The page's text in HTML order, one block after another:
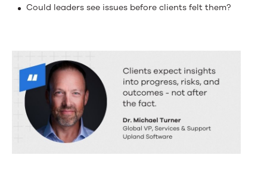
Could leaders see issues before clients felt them?